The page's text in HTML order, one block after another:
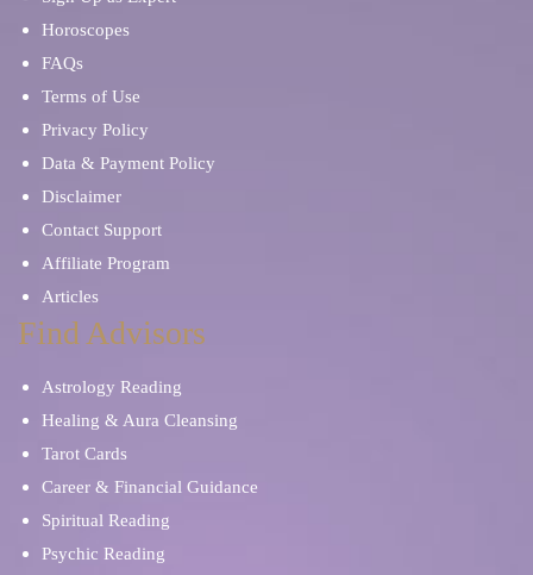
Horoscopes
FAQs
Terms of Use
Privacy Policy
Data & Payment Policy
Disclaimer
Contact Support
Affiliate Program
Articles
Find Advisors
Astrology Reading
Healing & Aura Cleansing
Tarot Cards
Career & Financial Guidance
Spiritual Reading
Psychic Reading